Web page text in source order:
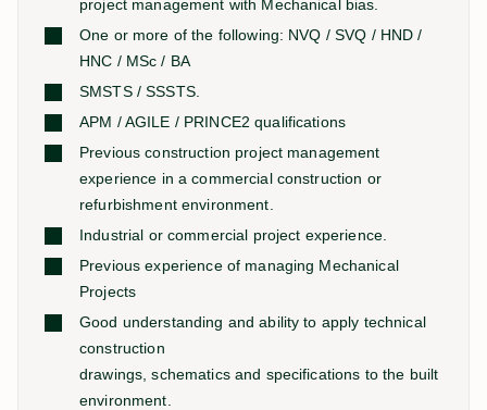
project management with Mechanical bias.
One or more of the following: NVQ / SVQ / HND /
HNC / MSc / BA
SMSTS / SSSTS.
APM / AGILE / PRINCE2 qualifications
Previous construction project management
experience in a commercial construction or
refurbishment environment.
Industrial or commercial project experience.
Previous experience of managing Mechanical
Projects
Good understanding and ability to apply technical
construction
drawings, schematics and specifications to the built
environment.